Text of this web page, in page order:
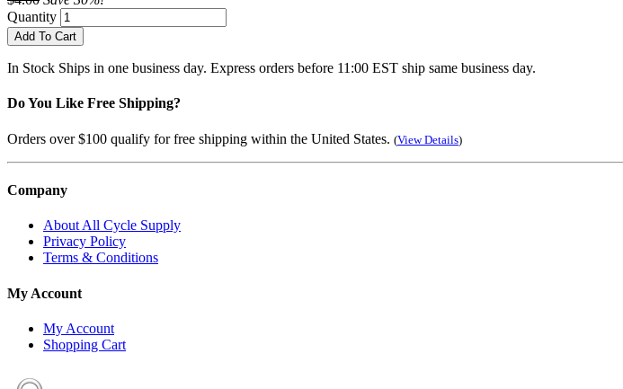
Quantity
Add To Cart
In Stock Ships in one business day. Express orders before 11:00 EST ship same business day.
Do You Like Free Shipping?
Orders over $100 qualify for free shipping within the United States. (View Details)
Company
About All Cycle Supply
Privacy Policy
Terms & Conditions
My Account
My Account
Shopping Cart